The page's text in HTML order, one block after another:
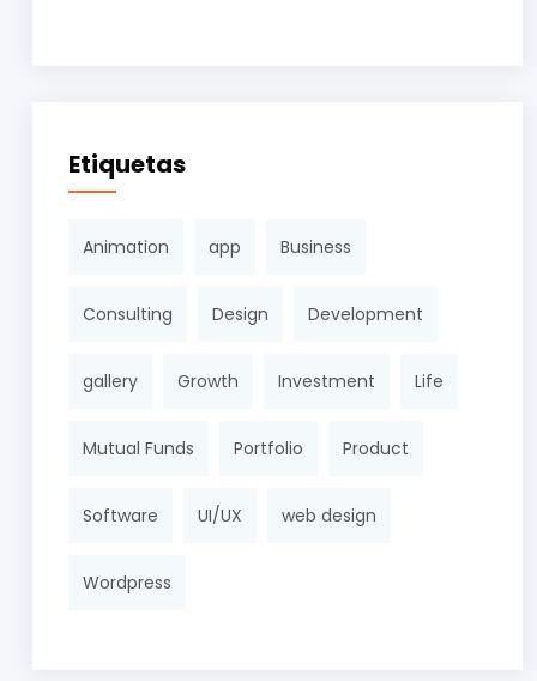
Etiquetas
Animation app Business
Consulting Design Development
gallery Growth Investment Life
Mutual Funds Portfolio Product
Software UI/UX web design
Wordpress